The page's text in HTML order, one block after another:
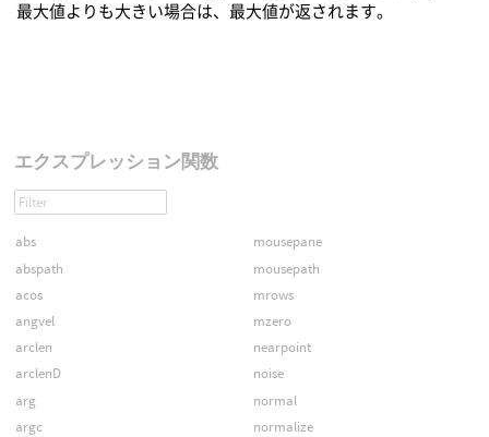
最大値よりも大きい場合は、最大値が返されます。
エクスプレッション関数
abs
abspath
acos
angvel
arclen
arclenD
arg
argc
mousepane
mousepath
mrows
mzero
nearpoint
noise
normal
normalize